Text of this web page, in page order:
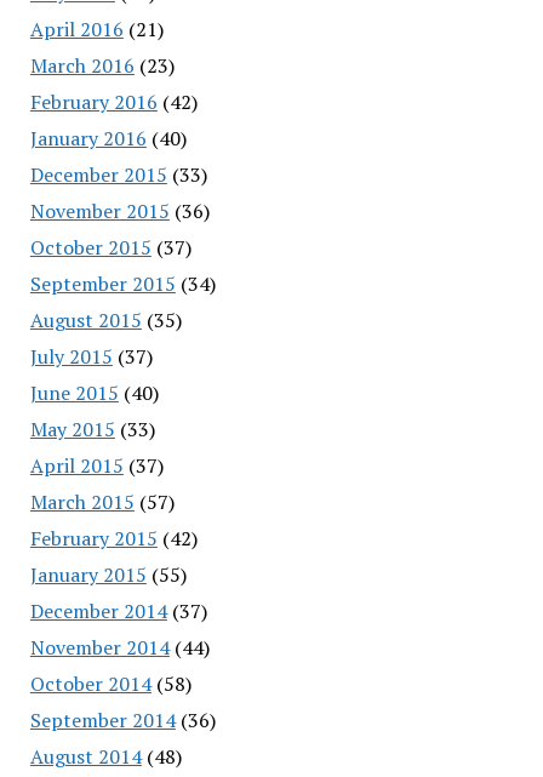
April 2016 (21)
March 2016 (23)
February 2016 (42)
January 2016 (40)
December 2015 (33)
November 2015 (36)
October 2015 (37)
September 2015 (34)
August 2015 (35)
July 2015 (37)
June 2015 (40)
May 2015 (33)
April 2015 (37)
March 2015 (57)
February 2015 (42)
January 2015 (55)
December 2014(37)
November 2014(44)
October 2014(58)
September 2014(36)
August 2014(48)